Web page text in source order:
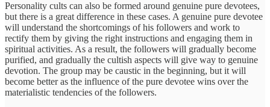
Personality cults can also be formed around genuine pure devotees,
but there is a great difference in these cases. A genuine pure devotee
will understand the shortcomings of his followers and work to
rectify them by giving the right instructions and engaging them in
spiritual activities. As a result, the followers will gradually become
purified, and gradually the cultish aspects will give way to genuine
devotion. The group may be caustic in the beginning, but it will
become better as the influence of the pure devotee wins over the
materialistic tendencies of the followers.